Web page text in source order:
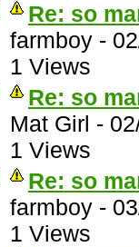
Re: so
farmboy -
1 Views
Re: so
Mat Girl -
1 Views
Re: so
farmboy -
1 Views